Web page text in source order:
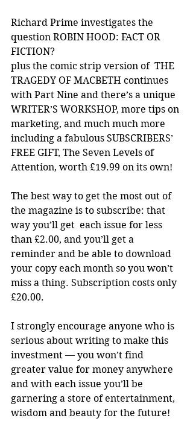
Richard Prime investigates the
question ROBIN HOOD: FACT OR
FICTION?
plus the comic strip version of  THE
TRAGEDY OF MACBETH continues
with Part Nine and there’s a unique
WRITER’S WORKSHOP, more tips on
marketing, and much much more
including a fabulous SUBSCRIBERS’
FREE GIFT, The Seven Levels of
Attention, worth £19.99 on its own!
The best way to get the most out of
the magazine is to subscribe: that
way you’ll get  each issue for less
than £2.00, and you’ll get a
reminder and be able to download
your copy each month so you won’t
miss a thing. Subscription costs only
£20.00.
I strongly encourage anyone who is
serious about writing to make this
investment — you won’t find
greater value for money anywhere
and with each issue you’ll be
garnering a store of entertainment,
wisdom and beauty for the future!